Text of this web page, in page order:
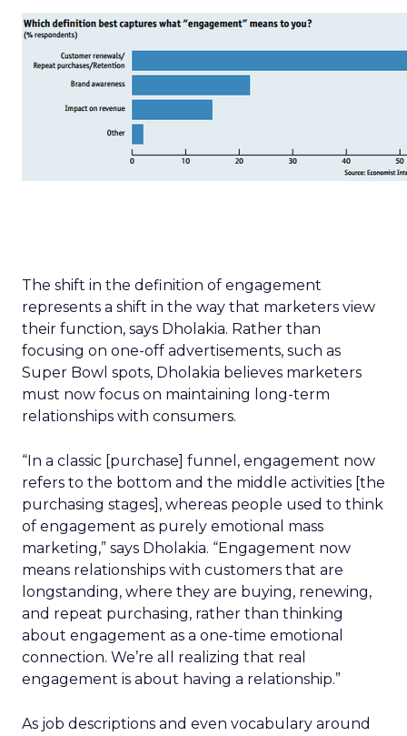
The shift in the definition of engagement
represents a shift in the way that marketers view
their function, says Dholakia. Rather than
focusing on one-off advertisements, such as
Super Bowl spots, Dholakia believes marketers
must now focus on maintaining long-term
relationships with consumers.
“In a classic [purchase] funnel, engagement now
refers to the bottom and the middle activities [the
purchasing stages], whereas people used to think
of engagement as purely emotional mass
marketing,” says Dholakia. “Engagement now
means relationships with customers that are
longstanding, where they are buying, renewing,
and repeat purchasing, rather than thinking
about engagement as a one-time emotional
connection. We’re all realizing that real
engagement is about having a relationship.”
As job descriptions and even vocabulary around